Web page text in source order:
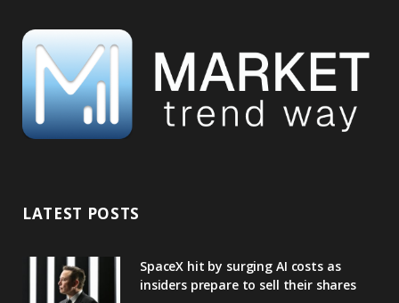
LATEST POSTS
SpaceX hit by surging AI costs as
insiders prepare to sell their shares